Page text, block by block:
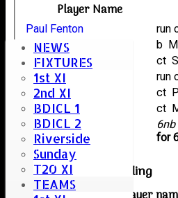
NEWS
FIXTURES
1st XI
2nd XI
BDICL 1
BDICL 2
Riverside
Sunday
T20 XI
TEAMS
Player Name
extras
TOTAL :
for
Paul Fenton
Kai Creswell
b
Neil Collins
Andy Bryant
Harsha Dara
Ciaran Heal
West Bergholt Bowling